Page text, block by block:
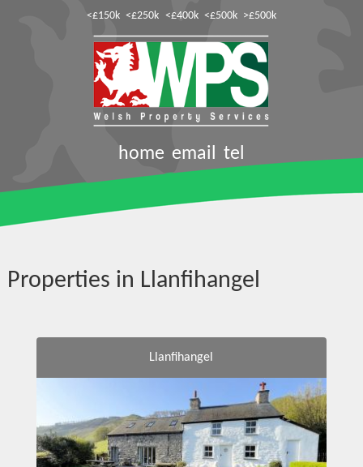
<£150k <£250k <£400k <£500k >£500k
home email tel
Properties in Llanfihangel
Llanfihangel